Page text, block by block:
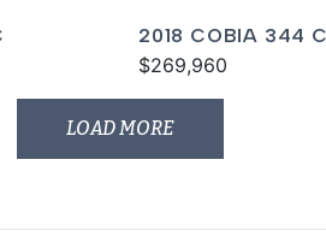
2018 COBIA 344
$269,960
LOAD MORE